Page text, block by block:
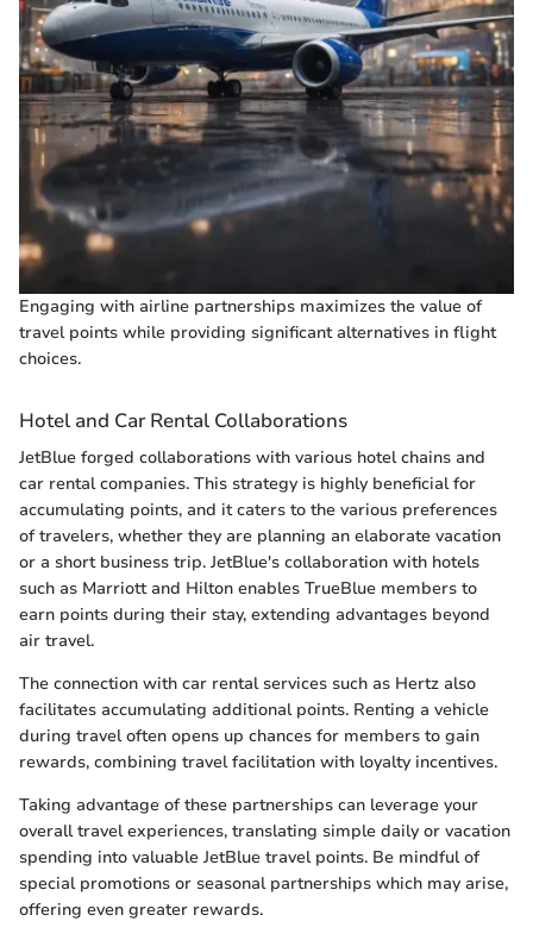
Engaging with airline partnerships maximizes the value of
travel points while providing significant alternatives in flight
choices.
Hotel and Car Rental Collaborations
JetBlue forged collaborations with various hotel chains and
car rental companies. This strategy is highly beneficial for
accumulating points, and it caters to the various preferences
of travelers, whether they are planning an elaborate vacation
or a short business trip. JetBlue's collaboration with hotels
such as Marriott and Hilton enables TrueBlue members to
earn points during their stay, extending advantages beyond
air travel.
The connection with car rental services such as Hertz also
facilitates accumulating additional points. Renting a vehicle
during travel often opens up chances for members to gain
rewards, combining travel facilitation with loyalty incentives.
Taking advantage of these partnerships can leverage your
overall travel experiences, translating simple daily or vacation
spending into valuable JetBlue travel points. Be mindful of
special promotions or seasonal partnerships which may arise,
offering even greater rewards.